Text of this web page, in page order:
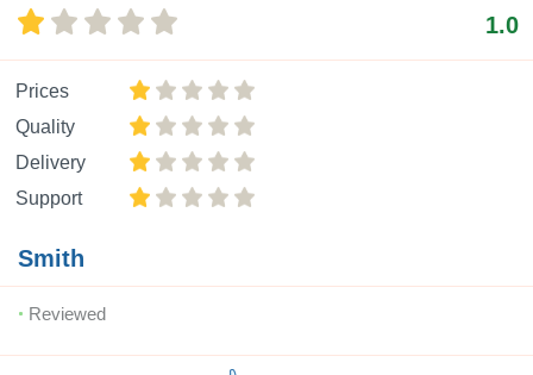
1.0
Prices
Quality
Delivery
Support
Smith
Reviewed